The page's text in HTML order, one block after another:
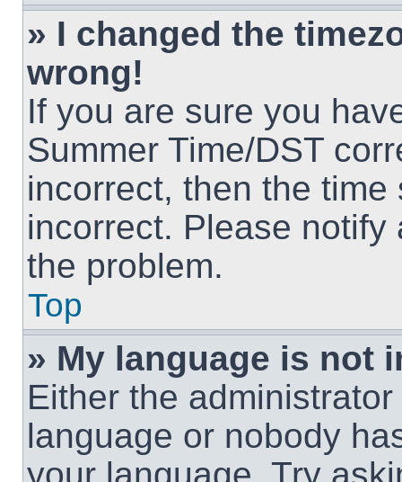
» I changed the
wrong!
If you are sure you
Summer Time/DST
incorrect, then the
incorrect. Please
the problem.
Top
» My language is not
Either the
language or nobody
your language. Try